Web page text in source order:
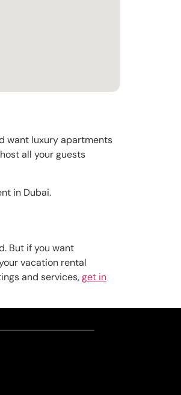
want luxury apartments
all your guests
in Dubai.
But if you want
vacation rental
and services,get in